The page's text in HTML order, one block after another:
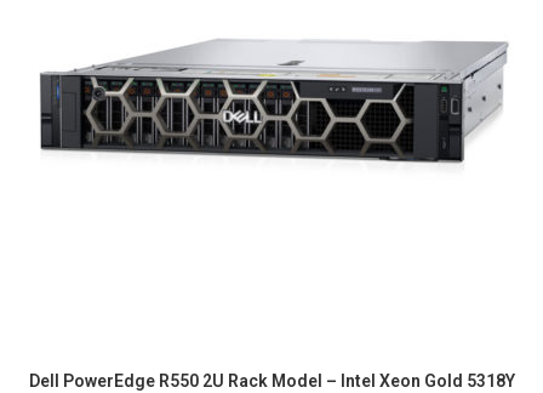
Dell PowerEdge R550 2U Rack Model – Intel Xeon Gold 5318Y